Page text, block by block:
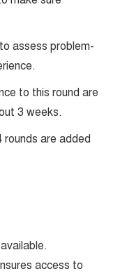
assess problem-
to this round are
3 weeks.
are added
access to